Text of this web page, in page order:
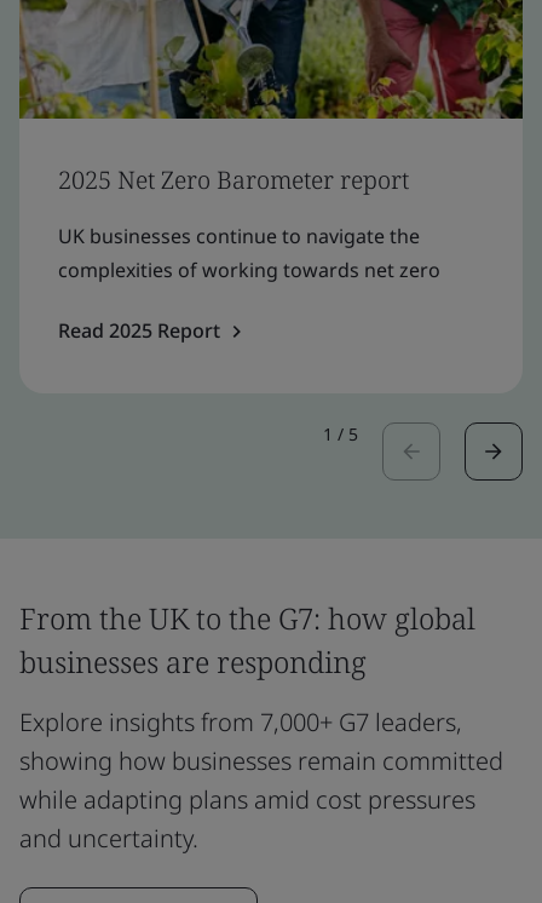
2025 Net Zero Barometer report
UK businesses continue to navigate the
complexities of working towards net zero
Read 2025 Report
1 / 5
From the UK to the G7: how global
businesses are responding
Explore insights from 7,000+ G7 leaders,
showing how businesses remain committed
while adapting plans amid cost pressures
and uncertainty.